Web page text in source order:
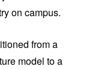
on campus.
from a
model to a